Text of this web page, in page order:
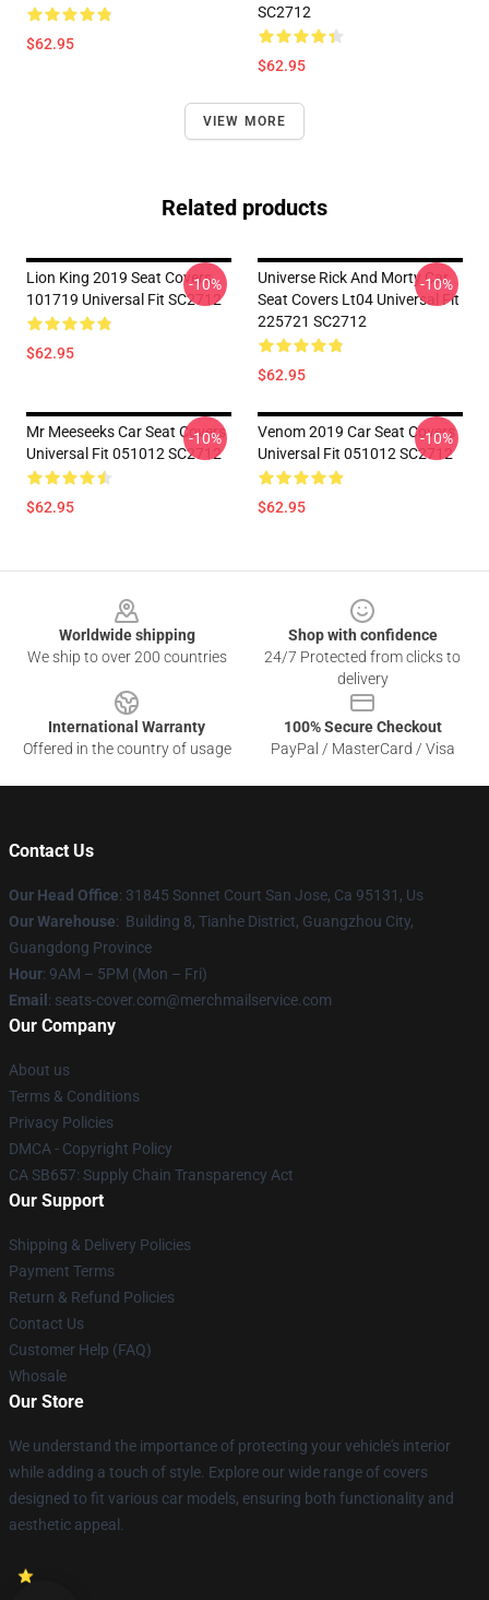
$62.95
SC2712
$62.95
VIEW MORE
Related products
Lion King 2019 Seat Covers
101719 Universal Fit SC2712
$62.95
-10%
Universe Rick And Morty Car
Seat Covers Lt04 Universal Fit
225721 SC2712
$62.95
-10%
Mr Meeseeks Car Seat Covers
Universal Fit 051012 SC2712
$62.95
-10%
Venom 2019 Car Seat Covers
Universal Fit 051012 SC2712
$62.95
-10%
Worldwide shipping
We ship to over 200 countries
Shop with confidence
24/7 Protected from clicks to
delivery
International Warranty
Offered in the country of usage
100% Secure Checkout
PayPal / MasterCard / Visa
Contact Us
Our Head Office: 31845 Sonnet Court San Jose, Ca 95131, Us
Our Warehouse: Building 8, Tianhe District, Guangzhou City,
Guangdong Province
Hour: 9AM – 5PM (Mon – Fri)
Email : seats-cover.com@merchmailservice.com
Our Company
About us
Terms & Conditions
Privacy Policies
DMCA - Copyright Policy
CA SB657: Supply Chain Transparency Act
Our Support
Shipping & Delivery Policies
Payment Terms
Return & Refund Policies
Contact Us
Customer Help (FAQ)
Whosale
Our Store
We understand the importance of protecting your vehicle's interior
while adding a touch of style. Explore our wide range of covers
designed to fit various car models, ensuring both functionality and
aesthetic appeal.